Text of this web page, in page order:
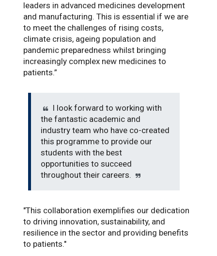
leaders in advanced medicines development
and manufacturing. This is essential if we are
to meet the challenges of rising costs,
climate crisis, ageing population and
pandemic preparedness whilst bringing
increasingly complex new medicines to
patients.”
I look forward to working with
the fantastic academic and
industry team who have co-created
this programme to provide our
students with the best
opportunities to succeed
throughout their careers.
"This collaboration exemplifies our dedication
to driving innovation, sustainability, and
resilience in the sector and providing benefits
to patients."